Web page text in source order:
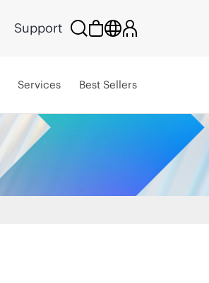
Support
Services Best Sellers